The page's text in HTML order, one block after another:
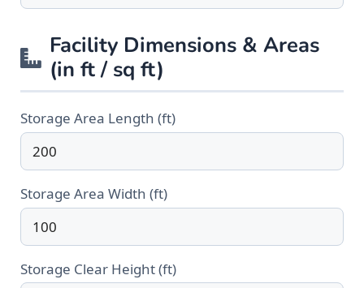
Facility Dimensions & Areas
(in ft / sq ft)
Storage Area Length (ft)
Storage Area Width (ft)
Storage Clear Height (ft)